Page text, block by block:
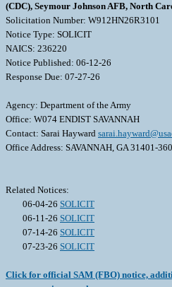
(CDC), Seymour Johnson AFB, North
Solicitation Number: W912HN26R3101
Notice Type: SOLICIT
NAICS: 236220
Notice Published: 06-12-26
Response Due: 07-27-26
Agency: Department of the Army
Office: W074 ENDIST SAVANNAH
Contact: Sarai Hayward
Office Address: SAVANNAH, GA 31401-
Related Notices:
06-04-26 SOLICIT
06-11-26 SOLICIT
07-14-26 SOLICIT
07-23-26 SOLICIT
Click for official SAM (FBO) notice,